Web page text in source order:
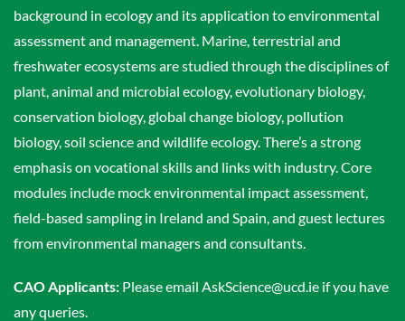
background in ecology and its application to environmental
assessment and management. Marine, terrestrial and
freshwater ecosystems are studied through the disciplines of
plant, animal and microbial ecology, evolutionary biology,
conservation biology, global change biology, pollution
biology, soil science and wildlife ecology. There’s a strong
emphasis on vocational skills and links with industry. Core
modules include mock environmental impact assessment,
field-based sampling in Ireland and Spain, and guest lectures
from environmental managers and consultants.
CAO Applicants: Please email AskScience@ucd.ie if you have
any queries.